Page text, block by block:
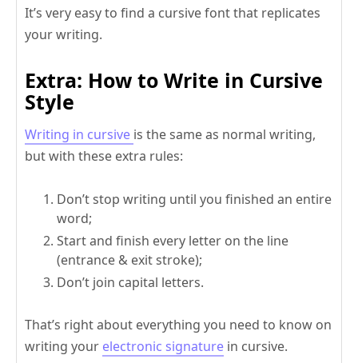
It’s very easy to find a cursive font that replicates
your writing.
Extra: How to Write in Cursive
Style
Writing in cursive is the same as normal writing,
but with these extra rules:
Don’t stop writing until you finished an entire
word;
Start and finish every letter on the line
(entrance & exit stroke);
Don’t join capital letters.
That’s right about everything you need to know on
writing your electronic signature in cursive.